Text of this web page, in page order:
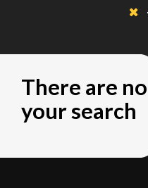
There are
your search